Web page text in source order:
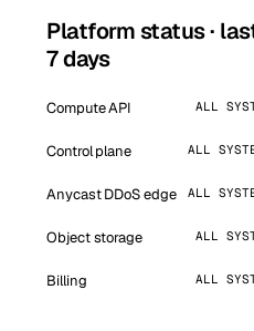
Platform status ·
7 days
Compute API ALL
Control plane ALL
Anycast DDoS edge ALL
Object storage ALL
Billing ALL